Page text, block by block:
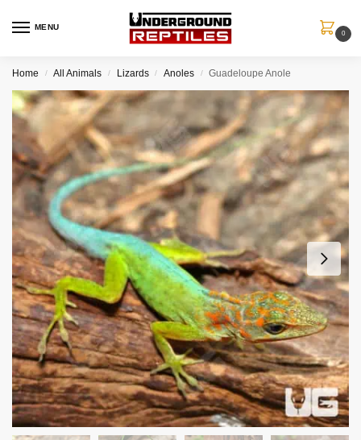
MENU
0
Home / All Animals / Lizards / Anoles / Guadeloupe Anole